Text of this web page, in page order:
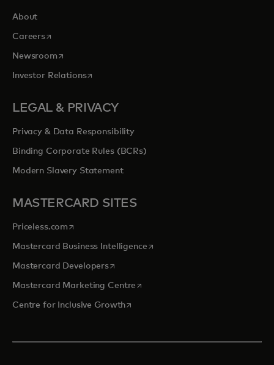
About
Careersopens in a new tab
Newsroomopens in a new tab
Investor Relationsopens in a new tab
LEGAL & PRIVACY
Privacy & Data Responsibility
Binding Corporate Rules (BCRs)
Modern Slavery Statement
MASTERCARD SITES
Priceless.com opens in a new tab
Mastercard Business Intelligenceopens in a new tab
Mastercard Developersopens in a new tab
Mastercard Marketing Centre opens in a new tab
Centre for Inclusive Growthopens in a new tab